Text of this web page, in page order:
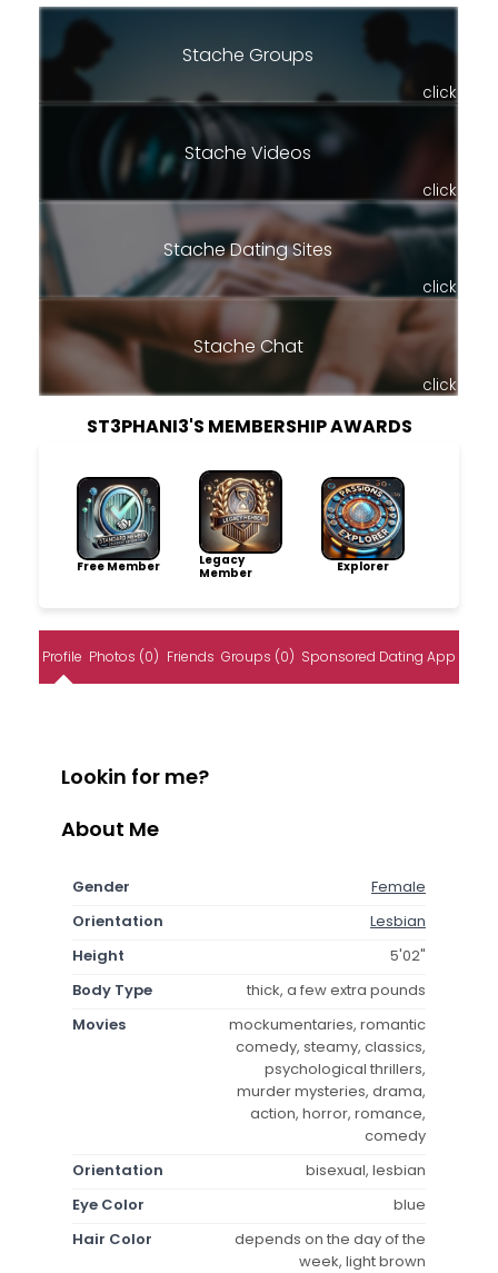
Stache Groups
click
Stache Videos
click
Stache Dating Sites
click
Stache Chat
click
ST3PHANI3'S MEMBERSHIP AWARDS
Free Member
Legacy
Member
Explorer
Profile Photos (0) Friends Groups (0) Sponsored Dating App
Lookin for me?
About Me
Gender
Female
Orientation
Lesbian
Height
5'02"
Body Type
thick, a few extra pounds
Movies
mockumentaries, romantic
comedy, steamy, classics,
psychological thrillers,
murder mysteries, drama,
action, horror, romance,
comedy
Orientation
bisexual, lesbian
Eye Color
blue
Hair Color
depends on the day of the
week, light brown